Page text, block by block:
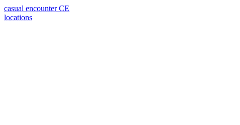
casual encounter CE
locations